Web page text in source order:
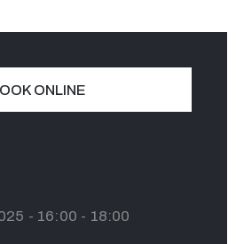
ONLINE
- 16:00 - 18:00